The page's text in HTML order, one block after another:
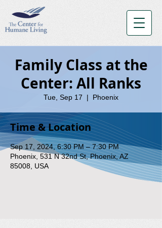
Family Class at the
Center: All Ranks
Tue, Sep 17
  |
Phoenix
Time & Location
Sep 17, 2024, 6:30 PM – 7:30 PM
Phoenix, 531 N 32nd St, Phoenix, AZ
85008, USA